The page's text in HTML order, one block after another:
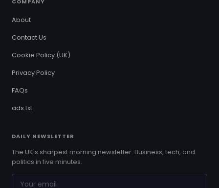
About
Contact Us
Cookie Policy (UK)
Privacy Policy
FAQs
ads.txt
DAILY NEWSLETTER
The UK's sharpest morning newsletter. Business, tech, and
politics in five minutes.